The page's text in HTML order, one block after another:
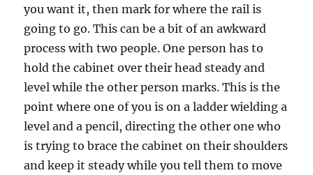
you want it, then mark for where the rail is
going to go. This can be a bit of an awkward
process with two people. One person has to
hold the cabinet over their head steady and
level while the other person marks. This is the
point where one of you is on a ladder wielding a
level and a pencil, directing the other one who
is trying to brace the cabinet on their shoulders
and keep it steady while you tell them to move